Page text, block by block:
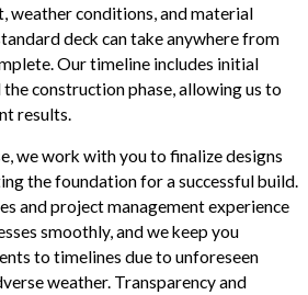
weather conditions, and material
deck can take anywhere from
Our timeline includes initial
construction phase, allowing us to
results.
we work with you to finalize designs
the foundation for a successful build.
and project management experience
smoothly, and we keep you
to timelines due to unforeseen
weather. Transparency and